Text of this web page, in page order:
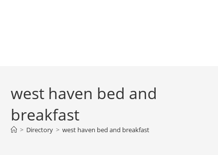
west haven bed and
breakfast
> Directory > west haven bed and breakfast